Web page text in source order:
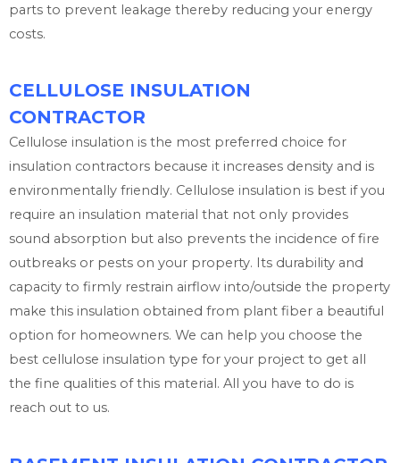
parts to prevent leakage thereby reducing your energy
costs.
CELLULOSE INSULATION
CONTRACTOR
Cellulose insulation is the most preferred choice for
insulation contractors because it increases density and is
environmentally friendly. Cellulose insulation is best if you
require an insulation material that not only provides
sound absorption but also prevents the incidence of fire
outbreaks or pests on your property. Its durability and
capacity to firmly restrain airflow into/outside the property
make this insulation obtained from plant fiber a beautiful
option for homeowners. We can help you choose the
best cellulose insulation type for your project to get all
the fine qualities of this material. All you have to do is
reach out to us.